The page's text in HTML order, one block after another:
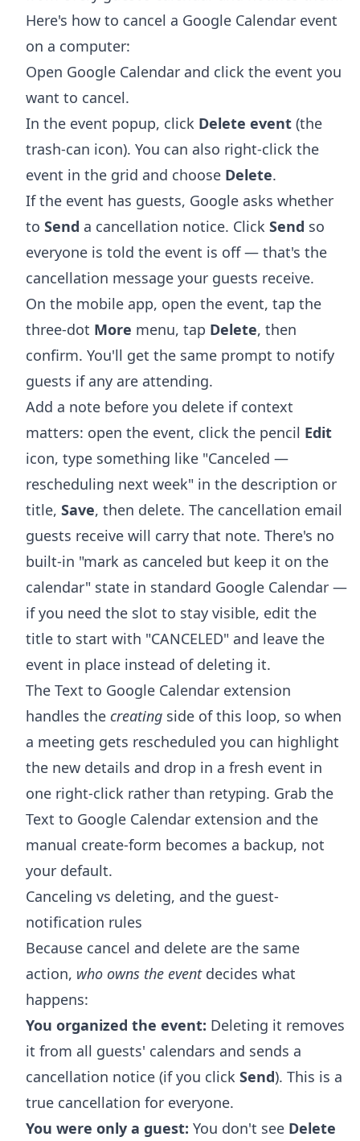
Here's how to cancel a Google Calendar event
on a computer:
Open Google Calendar and click the event you
want to cancel.
In the event popup, click Delete event (the
trash-can icon). You can also right-click the
event in the grid and choose Delete.
If the event has guests, Google asks whether
to Send a cancellation notice. Click Send so
everyone is told the event is off — that's the
cancellation message your guests receive.
On the mobile app, open the event, tap the
three-dot More menu, tap Delete, then
confirm. You'll get the same prompt to notify
guests if any are attending.
Add a note before you delete if context
matters: open the event, click the pencil Edit
icon, type something like "Canceled —
rescheduling next week" in the description or
title, Save, then delete. The cancellation email
guests receive will carry that note. There's no
built-in "mark as canceled but keep it on the
calendar" state in standard Google Calendar —
if you need the slot to stay visible, edit the
title to start with "CANCELED" and leave the
event in place instead of deleting it.
The Text to Google Calendar extension
handles the creating side of this loop, so when
a meeting gets rescheduled you can highlight
the new details and drop in a fresh event in
one right-click rather than retyping. Grab the
Text to Google Calendar extension and the
manual create-form becomes a backup, not
your default.
Canceling vs deleting, and the guest-
notification rules
Because cancel and delete are the same
action, who owns the eventdecides what
happens:
You organized the event: Deleting it removes
it from all guests' calendars and sends a
cancellation notice (if you click Send). This is a
true cancellation for everyone.
You were only a guest: You don't see Delete